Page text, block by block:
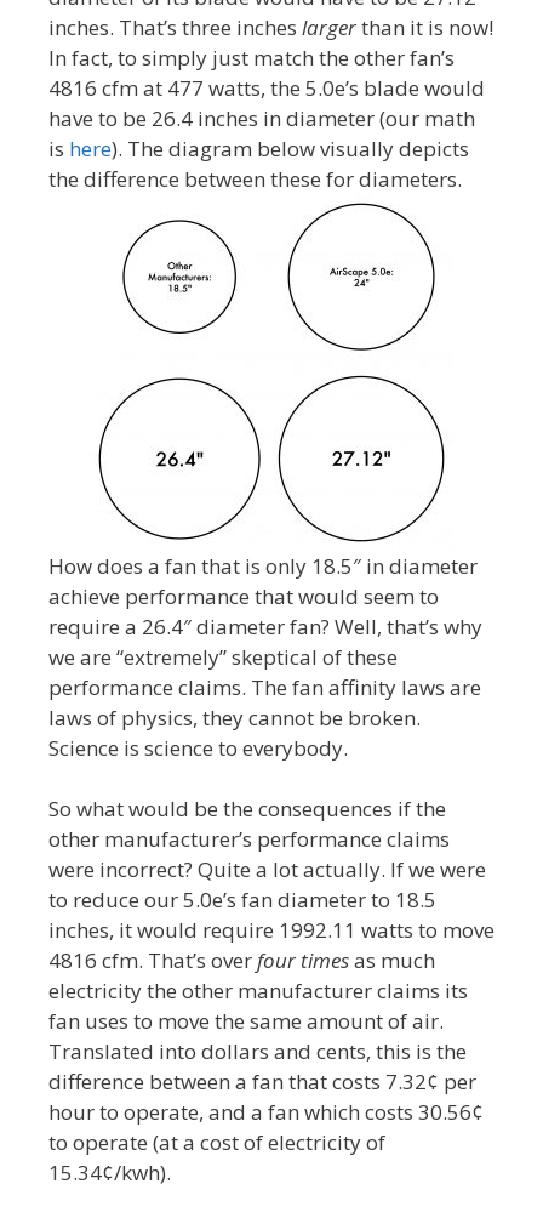
inches. That’s three inches largerthan it is now!
In fact, to simply just match the other fan’s
4816 cfm at 477 watts, the 5.0e’s blade would
have to be 26.4 inches in diameter (our math
is here). The diagram below visually depicts
the difference between these for diameters.
How does a fan that is only 18.5″ in diameter
achieve performance that would seem to
require a 26.4″ diameter fan? Well, that’s why
we are “extremely” skeptical of these
performance claims. The fan affinity laws are
laws of physics, they cannot be broken.
Science is science to everybody.
So what would be the consequences if the
other manufacturer’s performance claims
were incorrect? Quite a lot actually. If we were
to reduce our 5.0e’s fan diameter to 18.5
inches, it would require 1992.11 watts to move
4816 cfm. That’s overfour timesas much
electricity the other manufacturer claims its
fan uses to move the same amount of air.
Translated into dollars and cents, this is the
difference between a fan that costs 7.32¢ per
hour to operate, and a fan which costs 30.56¢
to operate (at a cost of electricity of
15.34¢/kwh).